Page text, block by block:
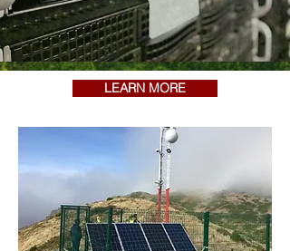
LEARN MORE